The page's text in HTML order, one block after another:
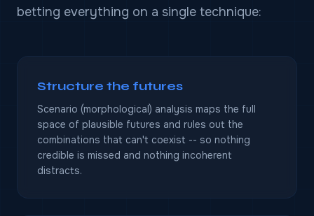
betting everything on a single technique:
Structure the futures
Scenario (morphological) analysis maps the full
space of plausible futures and rules out the
combinations that can't coexist -- so nothing
credible is missed and nothing incoherent
distracts.